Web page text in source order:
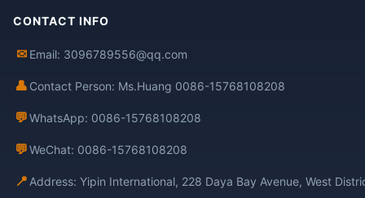
CONTACT INFO
✉ Email: 3096789556@qq.com
👤 Contact Person: Ms.Huang 0086-15768108208
💬WhatsApp: 0086-15768108208
💬WeChat: 0086-15768108208
📍 Address: Yipin International, 228 Daya Bay Avenue, West